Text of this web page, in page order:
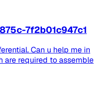
7f2b01c947c1
Can u help me in
required to assemble